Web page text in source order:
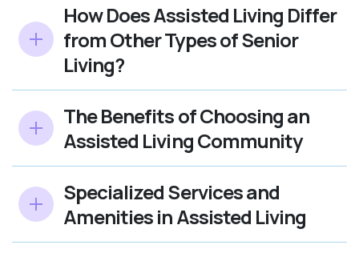
How Does Assisted Living Differ
from Other Types of Senior
Living?
The Benefits of Choosing an
Assisted Living Community
Specialized Services and
Amenities in Assisted Living